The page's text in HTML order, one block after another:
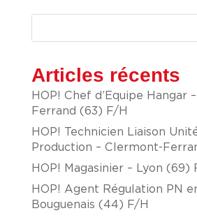
Articles récents
HOP! Chef d’Equipe Hangar
Ferrand (63) F/H
HOP! Technicien Liaison
Production – Clermont-
HOP! Magasinier – Lyon (69)
HOP! Agent Régulation PN
Bouguenais (44) F/H